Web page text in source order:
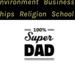
Religion School